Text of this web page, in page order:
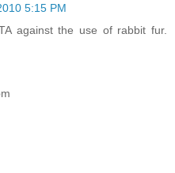
5:15 PM
against the use of rabbit fur.